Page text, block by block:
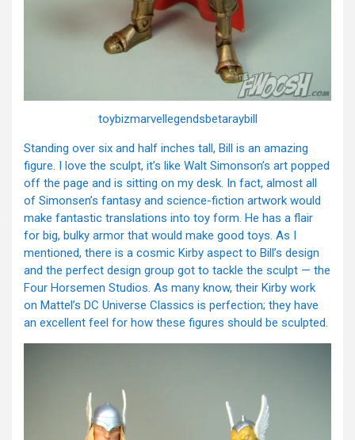
toybizmarvellegendsbetaraybill
Standing over six and half inches tall, Bill is an amazing
figure. I love the sculpt, it’s like Walt Simonson’s art popped
off the page and is sitting on my desk. In fact, almost all
of Simonsen’s fantasy and science-fiction artwork would
make fantastic translations into toy form. He has a flair
for big, bulky armor that would make good toys. As I
mentioned, there is a cosmic Kirby aspect to Bill’s design
and the perfect design group got to tackle the sculpt — the
Four Horsemen Studios. As many know, their Kirby work
on Mattel’s DC Universe Classics is perfection; they have
an excellent feel for how these figures should be sculpted.